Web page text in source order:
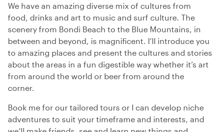
We have an amazing diverse mix of cultures from
food, drinks and art to music and surf culture. The
scenery from Bondi Beach to the Blue Mountains, in
between and beyond, is magnificent. I’ll introduce you
to amazing places and present the cultures and stories
about the areas in a fun digestible way whether it’s art
from around the world or beer from around the
corner.
Book me for our tailored tours or I can develop niche
adventures to suit your timeframe and interests, and